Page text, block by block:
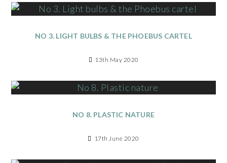
NO 3. LIGHT BULBS & THE PHOEBUS CARTEL
13th May 2020
NO 8. PLASTIC NATURE
17th June 2020